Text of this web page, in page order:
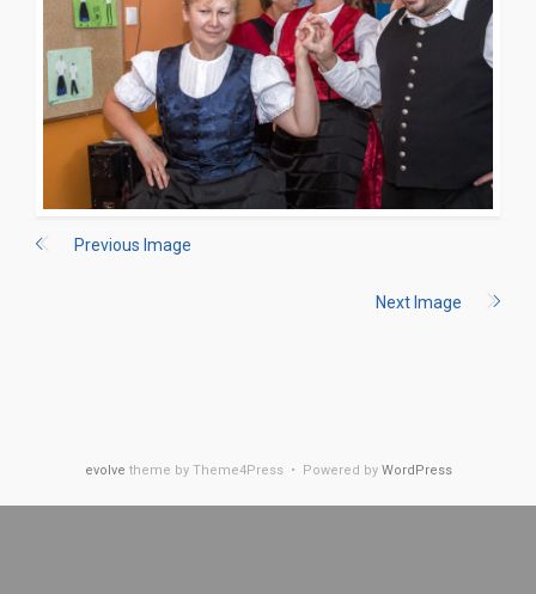
Previous Image
Next Image
evolve theme by Theme4Press • Powered by WordPress